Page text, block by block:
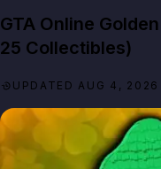
GTA Online
25 Collectibles)
UPDATED AUG 4, 2026